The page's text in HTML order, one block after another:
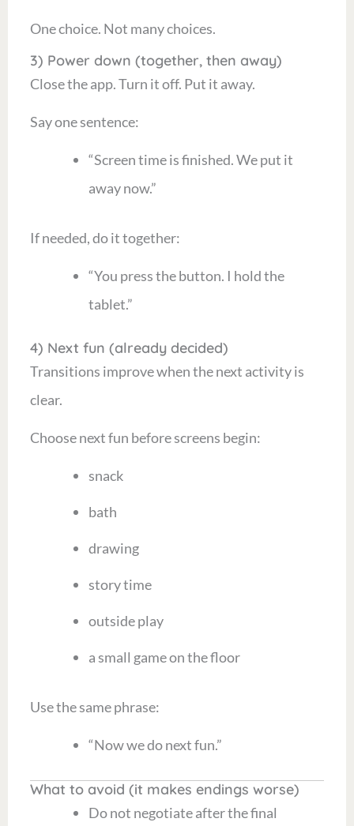
One choice. Not many choices.
3) Power down (together, then away)
Close the app. Turn it off. Put it away.
Say one sentence:
“Screen time is finished. We put it
away now.”
If needed, do it together:
“You press the button. I hold the
tablet.”
4) Next fun (already decided)
Transitions improve when the next activity is
clear.
Choose next fun before screens begin:
snack
bath
drawing
story time
outside play
a small game on the floor
Use the same phrase:
“Now we do next fun.”
What to avoid (it makes endings worse)
Do not negotiate after the final